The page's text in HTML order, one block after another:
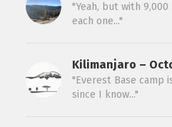
"Yeah, but with
each one..."
Kilimanjaro –
"Everest Base camp
since I know..."